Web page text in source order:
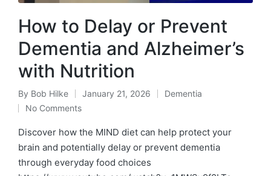
How to Delay or Prevent
Dementia and Alzheimer’s
with Nutrition
Posted
by
By Bob Hilke January 21, 2026
Posted
Dementia
No Comments
Discover how the MIND diet can help protect your
brain and potentially delay or prevent dementia
through everyday food choices